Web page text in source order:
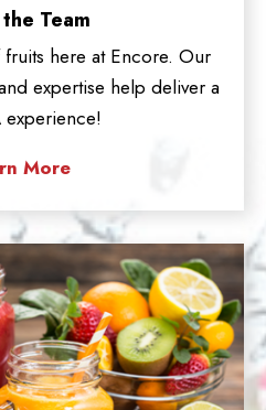
Team
here at Encore. Our
expertise help deliver a
More